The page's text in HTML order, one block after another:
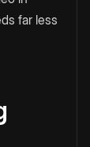
far less